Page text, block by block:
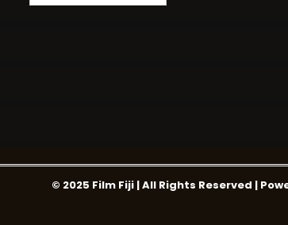
© 2025 Film Fiji | All Rights Reserved |